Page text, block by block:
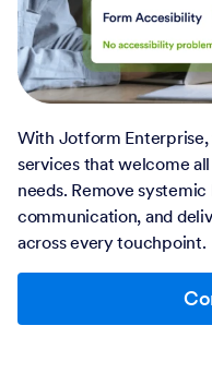
With Jotform Enterprise,
services that welcome
needs. Remove
communication, and
across every touchpoint.